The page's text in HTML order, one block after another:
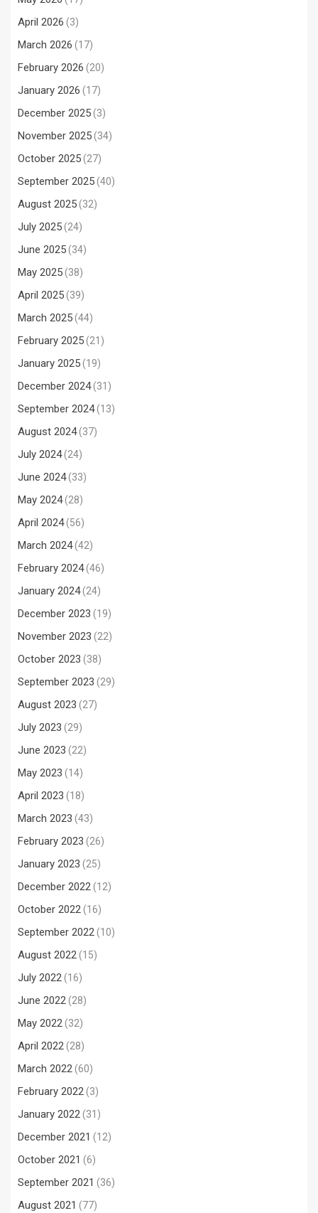
April 2026 (3)
March 2026 (17)
February 2026 (20)
January 2026 (17)
December 2025(3)
November 2025(34)
October 2025(27)
September 2025(40)
August 2025(32)
July 2025(24)
June 2025(34)
May 2025(38)
April 2025(39)
March 2025(44)
February 2025(21)
January 2025(19)
December 2024(31)
September 2024(13)
August 2024(37)
July 2024(24)
June 2024(33)
May 2024(28)
April 2024(56)
March 2024(42)
February 2024(46)
January 2024(24)
December 2023 (19)
November 2023 (22)
October 2023 (38)
September 2023 (29)
August 2023 (27)
July 2023 (29)
June 2023 (22)
May 2023 (14)
April 2023 (18)
March 2023 (43)
February 2023 (26)
January 2023 (25)
December 2022(12)
October 2022(16)
September 2022(10)
August 2022(15)
July 2022(16)
June 2022(28)
May 2022(32)
April 2022(28)
March 2022(60)
February 2022(3)
January 2022(31)
December 2021 (12)
October 2021 (6)
September 2021 (36)
August 2021 (77)